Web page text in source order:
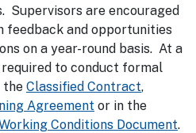
Supervisors are encouraged
feedback and opportunities
on a year-round basis. At a
to conduct formal
the Classified Contract,
Agreement or in the
Conditions Document.